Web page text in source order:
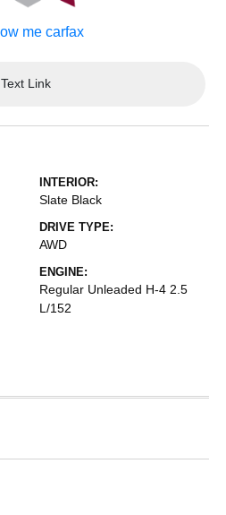
Text Link
INTERIOR:
Slate Black
DRIVE TYPE:
AWD
ENGINE:
Regular Unleaded H-4 2.5
L/152